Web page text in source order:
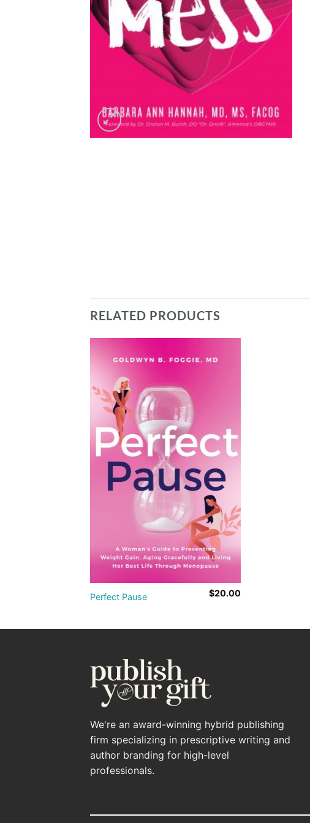
RELATED PRODUCTS
Perfect Pause $20.00
We're an award-winning hybrid publishing
firm specializing in prescriptive writing and
author branding for high-level
professionals.